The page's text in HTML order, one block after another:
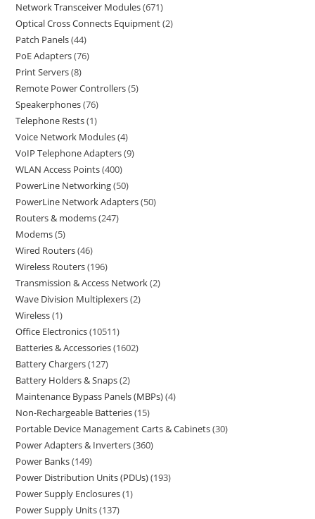
Network Transceiver Modules 671
Optical Cross Connects Equipment 2
Patch Panels 44
PoE Adapters 76
Print Servers 8
Remote Power Controllers 5
Speakerphones 76
Telephone Rests 1
Voice Network Modules 4
VoIP Telephone Adapters 9
WLAN Access Points 400
PowerLine Networking 50
PowerLine Network Adapters 50
Routers & modems 247
Modems 5
Wired Routers 46
Wireless Routers 196
Transmission & Access Network 2
Wave Division Multiplexers 2
Wireless 1
Office Electronics 10511
Batteries & Accessories 1602
Battery Chargers 127
Battery Holders & Snaps 2
Maintenance Bypass Panels (MBPs) 4
Non-Rechargeable Batteries 15
Portable Device Management Carts & Cabinets 30
Power Adapters & Inverters 360
Power Banks 149
Power Distribution Units (PDUs) 193
Power Supply Enclosures 1
Power Supply Units 137